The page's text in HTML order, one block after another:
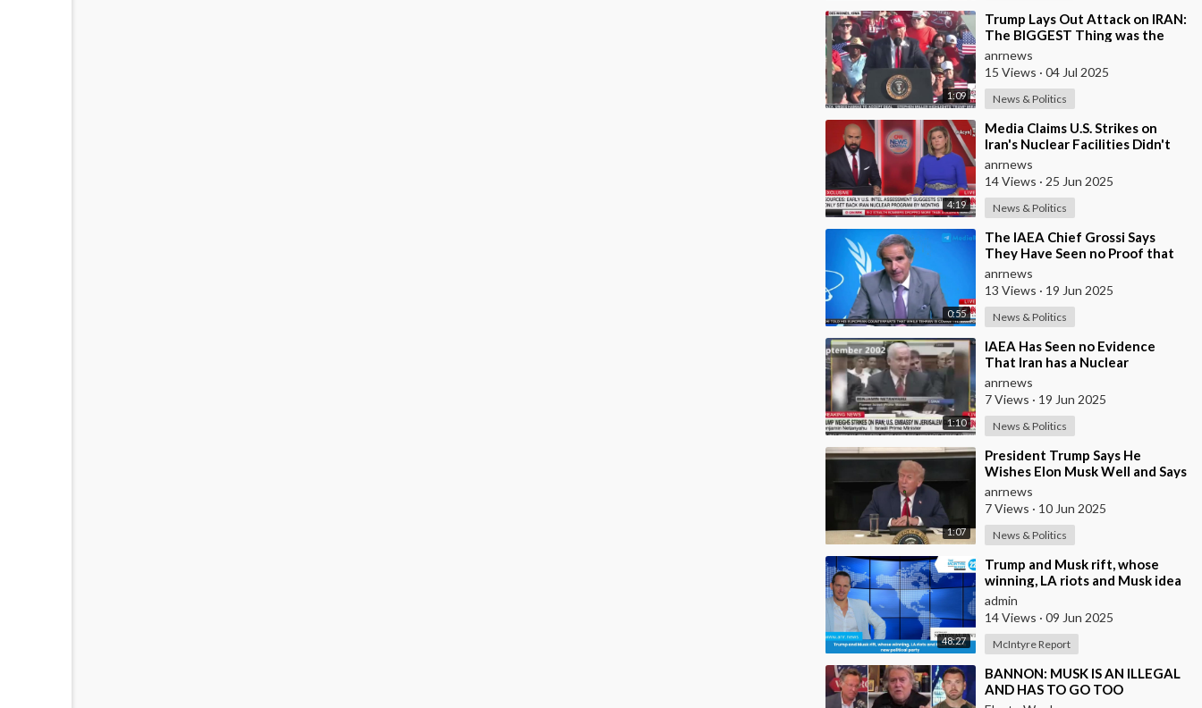
1:09
⁣Trump Lays Out Attack on IRAN:
The BIGGEST Thing was the
Attack on Their NUCLEAR
Facilities
anrnews
15 Views · 04 Jul 2025
News & Politics
4:19
⁣Media Claims U.S. Strikes on
Iran's Nuclear Facilities Didn't
Destroy Core Components, Onl
anrnews
14 Views · 25 Jun 2025
News & Politics
0:55
⁣The IAEA Chief Grossi Says
They Have Seen no Proof that
Iran was Developing Nuclear
Weapons
anrnews
13 Views · 19 Jun 2025
News & Politics
1:10
⁣IAEA Has Seen no Evidence
That Iran has a Nuclear
Weapons Program - Head of the
IAEA Raphael Grossi
anrnews
7 Views · 19 Jun 2025
News & Politics
1:07
⁣President Trump Says He
Wishes Elon Musk Well and Says
He Will Not be Selling his Tesla
But May &quo
anrnews
7 Views · 10 Jun 2025
News & Politics
48:27
⁣Trump and Musk rift, whose
winning, LA riots and Musk idea
of a new political party
admin
14 Views · 09 Jun 2025
McIntyre Report
⁣BANNON: MUSK IS AN ILLEGAL
AND HAS TO GO TOO